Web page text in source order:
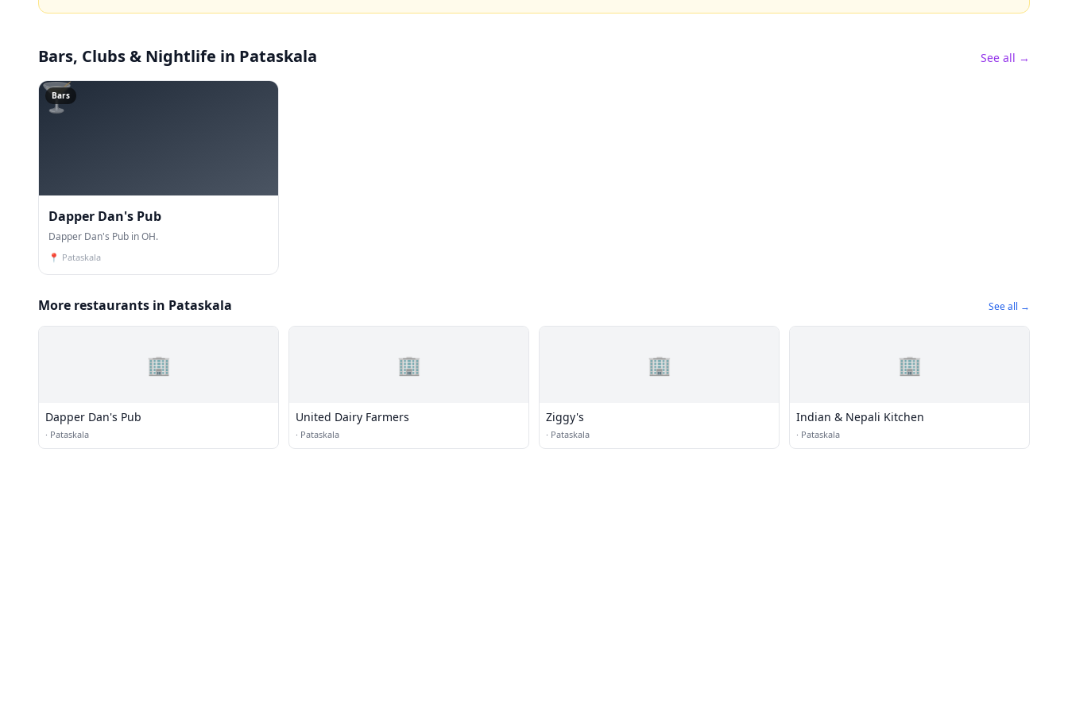
Bars, Clubs & Nightlife in Pataskala See all →
🍸
Bars
Dapper Dan's Pub
Dapper Dan's Pub in OH.
📍 Pataskala
More restaurants in Pataskala See all →
🏢
Dapper Dan's Pub
· Pataskala
🏢
United Dairy Farmers
· Pataskala
🏢
Ziggy's
· Pataskala
🏢
Indian & Nepali Kitchen
· Pataskala